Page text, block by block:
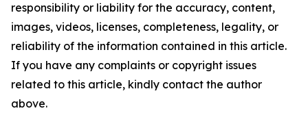
responsibility or liability for the accuracy, content,
images, videos, licenses, completeness, legality, or
reliability of the information contained in this article.
If you have any complaints or copyright issues
related to this article, kindly contact the author
above.